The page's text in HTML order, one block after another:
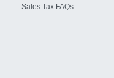
Sales Tax FAQs